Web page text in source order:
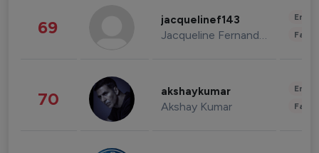
69 jacquelinef143
Jacqueline Fernandez
70 akshaykumar
Akshay Kumar